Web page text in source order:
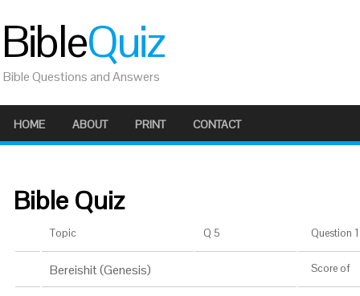
BibleQuiz
Bible Questions and Answers
HOME ABOUT PRINT CONTACT
Bible Quiz
Topic Q 5 Question
Bereishit (Genesis) Score of